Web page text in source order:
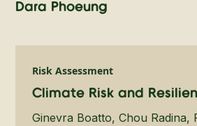
Dara Phoeung
Risk Assessment
Climate Risk and
Ginevra Boatto, Chou Radina,